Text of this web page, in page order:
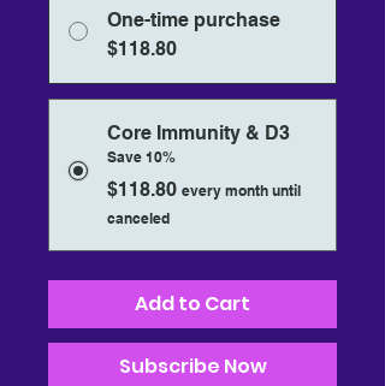
One-time purchase
$118.80
Core Immunity & D3
Save 10%
$118.80 every month until
canceled
Add to Cart
Subscribe Now